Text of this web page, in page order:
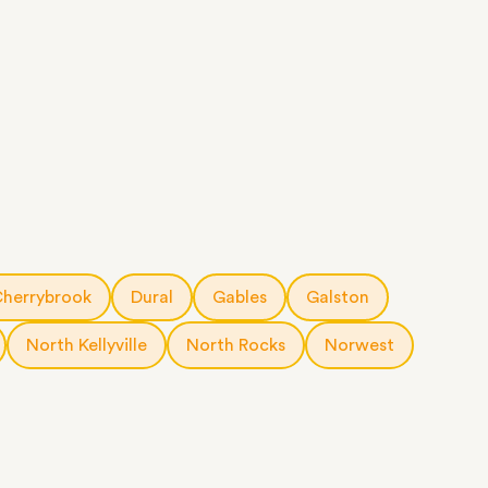
Dural Gables Galston
North Kellyville North Rocks Norwest